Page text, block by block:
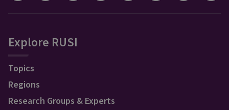
Explore RUSI
Topics
Regions
Research Groups & Experts